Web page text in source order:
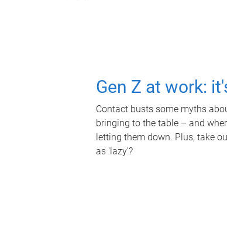
Gen Z at work:
Contact busts some myths
bringing to the table – and
letting them down. Plus, take
as 'lazy'?